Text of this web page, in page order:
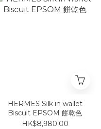
HERMES Silk in wallet
Biscuit EPSOM 餅乾色
HK$8,980.00